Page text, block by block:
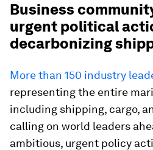
Business
urgent political
decarbonizing
More than 150 industry
representing the entire
including shipping, cargo,
calling on world leaders
ambitious, urgent policy